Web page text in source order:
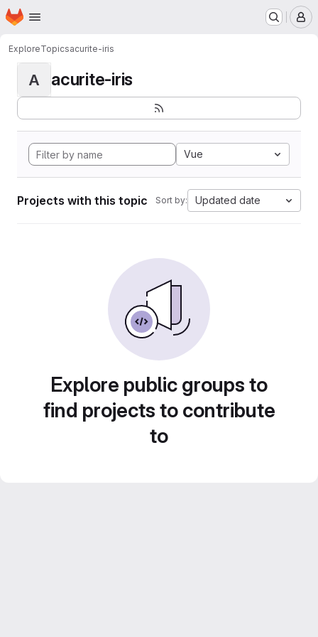
Skip to main content
Homepage
ExploreTopicsacurite-iris
A acurite-iris
Vue
Projects with this topic Sort by: Updated date
Explore public groups to
find projects to contribute
to